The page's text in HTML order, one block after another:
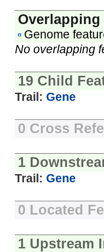
Overlapping
Genome
No overlapping
19 Child
Trail: Gene
0 Cross
1
Trail: Gene
0 Located
1 Upstream